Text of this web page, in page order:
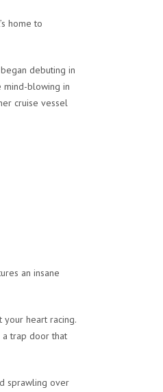
home to
debuting in
mind-blowing in
cruise vessel
an insane
heart racing.
a trap door that
sprawling over